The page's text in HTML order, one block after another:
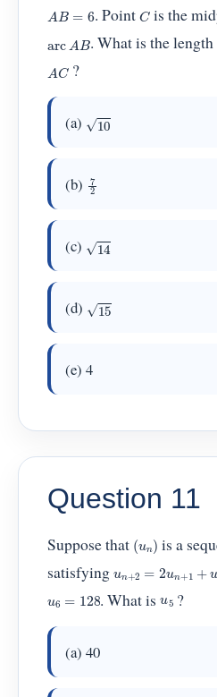
A B= . Point Cis the
arcAB . What is the
AC?
(a) 10
(b) 72
(c) 14
(d) 15
(e) 4
Question 11
Suppose that ( ) is a
satisfying u un+ u
u6 =128 . What isu5 ?
(a) 40